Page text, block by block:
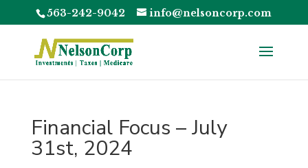
563-242-9042 info@nelsoncorp.com
Financial Focus – July
31st, 2024